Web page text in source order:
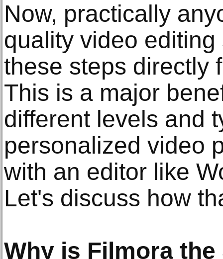
Now, practically
quality video
these steps directly
This is a major
different levels and
personalized video
with an editor like
Let's discuss how
Why is Filmora